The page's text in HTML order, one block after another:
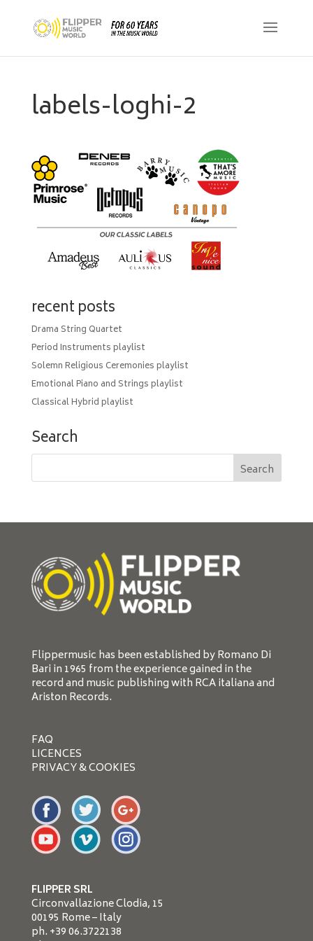
labels-loghi-2
recent posts
Drama String Quartet
Period Instruments playlist
Solemn Religious Ceremonies playlist
Emotional Piano and Strings playlist
Classical Hybrid playlist
Search
Flippermusic has been established by Romano Di
Bari in 1965 from the experience gained in the
record and music publishing with RCA italiana and
Ariston Records.
FAQ
LICENCES
PRIVACY & COOKIES
FLIPPER SRL
Circonvallazione Clodia, 15
00195 Rome – Italy
ph. +39 06.3722138